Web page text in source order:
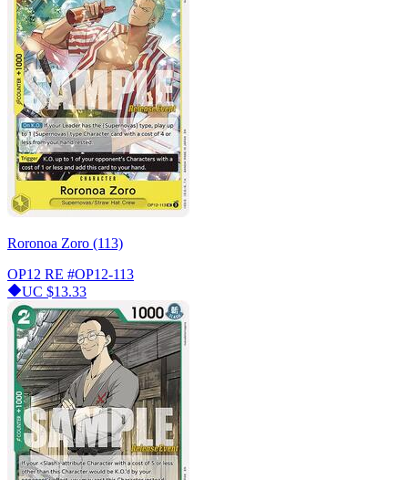
Roronoa Zoro (113)
OP12 RE #OP12-113
UC $13.33